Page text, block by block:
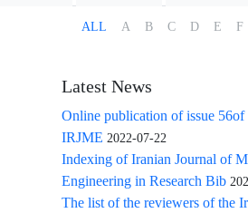
ALL A B C D E F
Latest News
Online publication of issue 56of
IRJME 2022-07-22
Indexing of Iranian Journal of
Engineering in Research Bib
The list of the reviewers of the